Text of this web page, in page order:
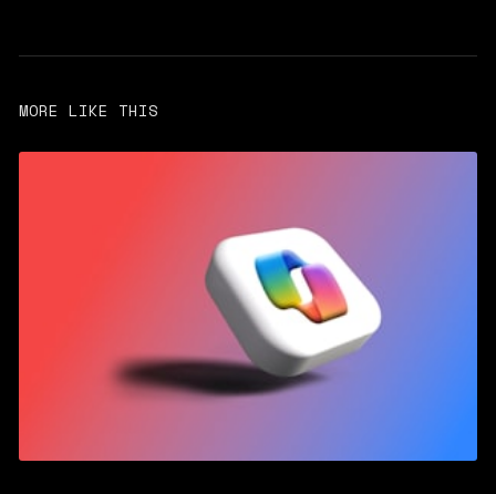
MORE LIKE THIS